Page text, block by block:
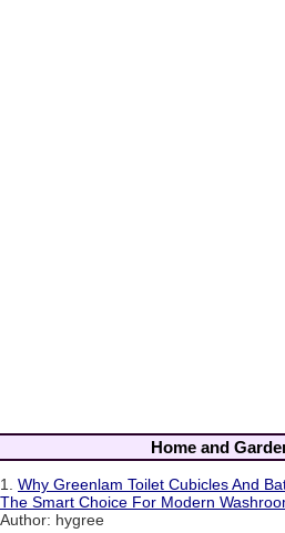
Home and
1. Why Greenlam Toilet Cubicles And
The Smart Choice For Modern
Author: hygree